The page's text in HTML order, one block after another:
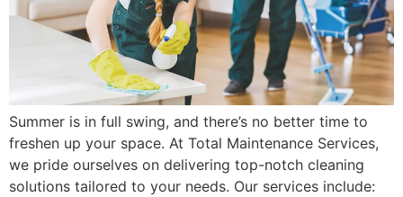
Summer is in full swing, and there’s no better time to
freshen up your space. At Total Maintenance Services,
we pride ourselves on delivering top-notch cleaning
solutions tailored to your needs. Our services include: